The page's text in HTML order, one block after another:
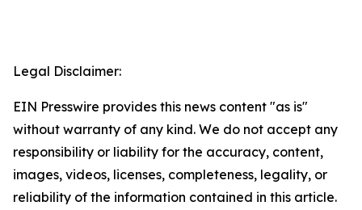
Legal Disclaimer:
EIN Presswire provides this news content "as is"
without warranty of any kind. We do not accept any
responsibility or liability for the accuracy, content,
images, videos, licenses, completeness, legality, or
reliability of the information contained in this article.